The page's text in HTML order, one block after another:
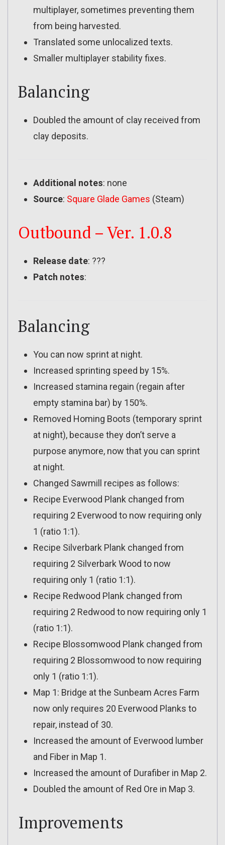
multiplayer, sometimes preventing them
from being harvested.
Translated some unlocalized texts.
Smaller multiplayer stability fixes.
Balancing
Doubled the amount of clay received from
clay deposits.
Additional notes: none
Source: Square Glade Games (Steam)
Outbound – Ver. 1.0.8
Release date: ???
Patch notes:
Balancing
You can now sprint at night.
Increased sprinting speed by 15%.
Increased stamina regain (regain after
empty stamina bar) by 150%.
Removed Homing Boots (temporary sprint
at night), because they don’t serve a
purpose anymore, now that you can sprint
at night.
Changed Sawmill recipes as follows:
Recipe Everwood Plank changed from
requiring 2 Everwood to now requiring only
1 (ratio 1:1).
Recipe Silverbark Plank changed from
requiring 2 Silverbark Wood to now
requiring only 1 (ratio 1:1).
Recipe Redwood Plank changed from
requiring 2 Redwood to now requiring only 1
(ratio 1:1).
Recipe Blossomwood Plank changed from
requiring 2 Blossomwood to now requiring
only 1 (ratio 1:1).
Map 1: Bridge at the Sunbeam Acres Farm
now only requires 20 Everwood Planks to
repair, instead of 30.
Increased the amount of Everwood lumber
and Fiber in Map 1.
Increased the amount of Durafiber in Map 2.
Doubled the amount of Red Ore in Map 3.
Improvements